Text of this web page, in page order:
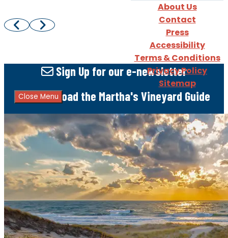
About Us
Contact
Press
Accessibility
Terms & Conditions
Privacy Policy
Sitemap
Close Menu
Sign Up for our e-newsletter
Download the Martha's Vineyard Guide